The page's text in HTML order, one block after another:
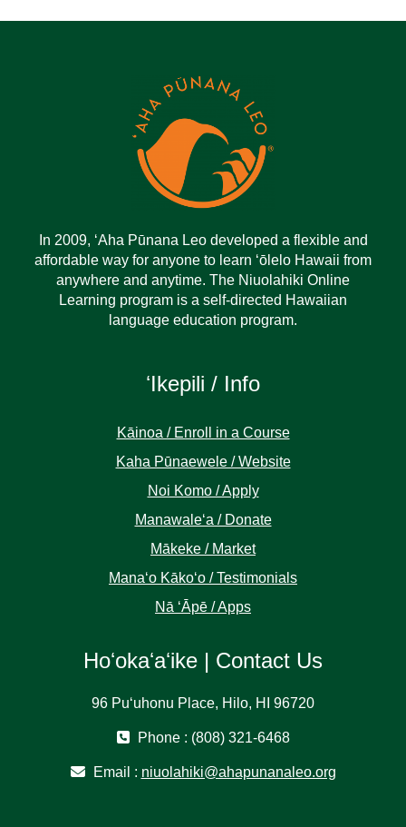
In 2009, ‘Aha Pūnana Leo developed a flexible and
affordable way for anyone to learn ‘ōlelo Hawaii from
anywhere and anytime. The Niuolahiki Online
Learning program is a self-directed Hawaiian
language education program.
ʻIkepili / Info
Kāinoa / Enroll in a Course
Kaha Pūnaewele / Website
Noi Komo / Apply
Manawaleʻa / Donate
Mākeke / Market
Manaʻo Kākoʻo / Testimonials
Nā ʻĀpē / Apps
Hoʻokaʻaʻike | Contact Us
96 Puʻuhonu Place, Hilo, HI 96720
Phone : (808) 321-6468
Email : niuolahiki@ahapunanaleo.org